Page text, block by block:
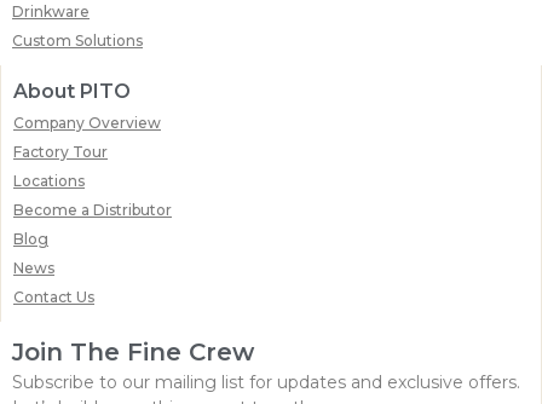
Drinkware
Custom Solutions
About PITO
Company Overview
Factory Tour
Locations
Become a Distributor
Blog
News
Contact Us
Join The Fine Crew
Subscribe to our mailing list for updates and exclusive offers.